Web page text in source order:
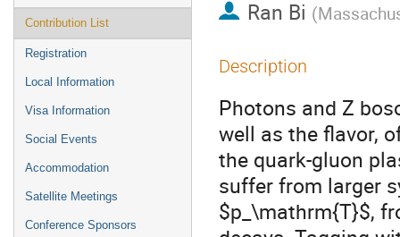
Contribution List
Registration
Local Information
Visa Information
Social Events
Accommodation
Satellite Meetings
Conference Sponsors
Ran Bi (
Description
Photons and Z
well as the flavor,
the quark-gluon
suffer from larger
$p_\mathrm{T}$,